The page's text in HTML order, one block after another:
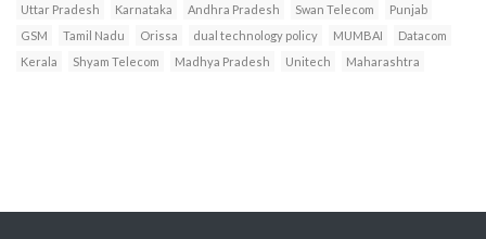
Uttar Pradesh Karnataka Andhra Pradesh Swan Telecom
Punjab
GSM
Tamil Nadu Orissa dual technology policy MUMBAI
Datacom
Kerala
Shyam Telecom Madhya Pradesh Unitech Maharashtra